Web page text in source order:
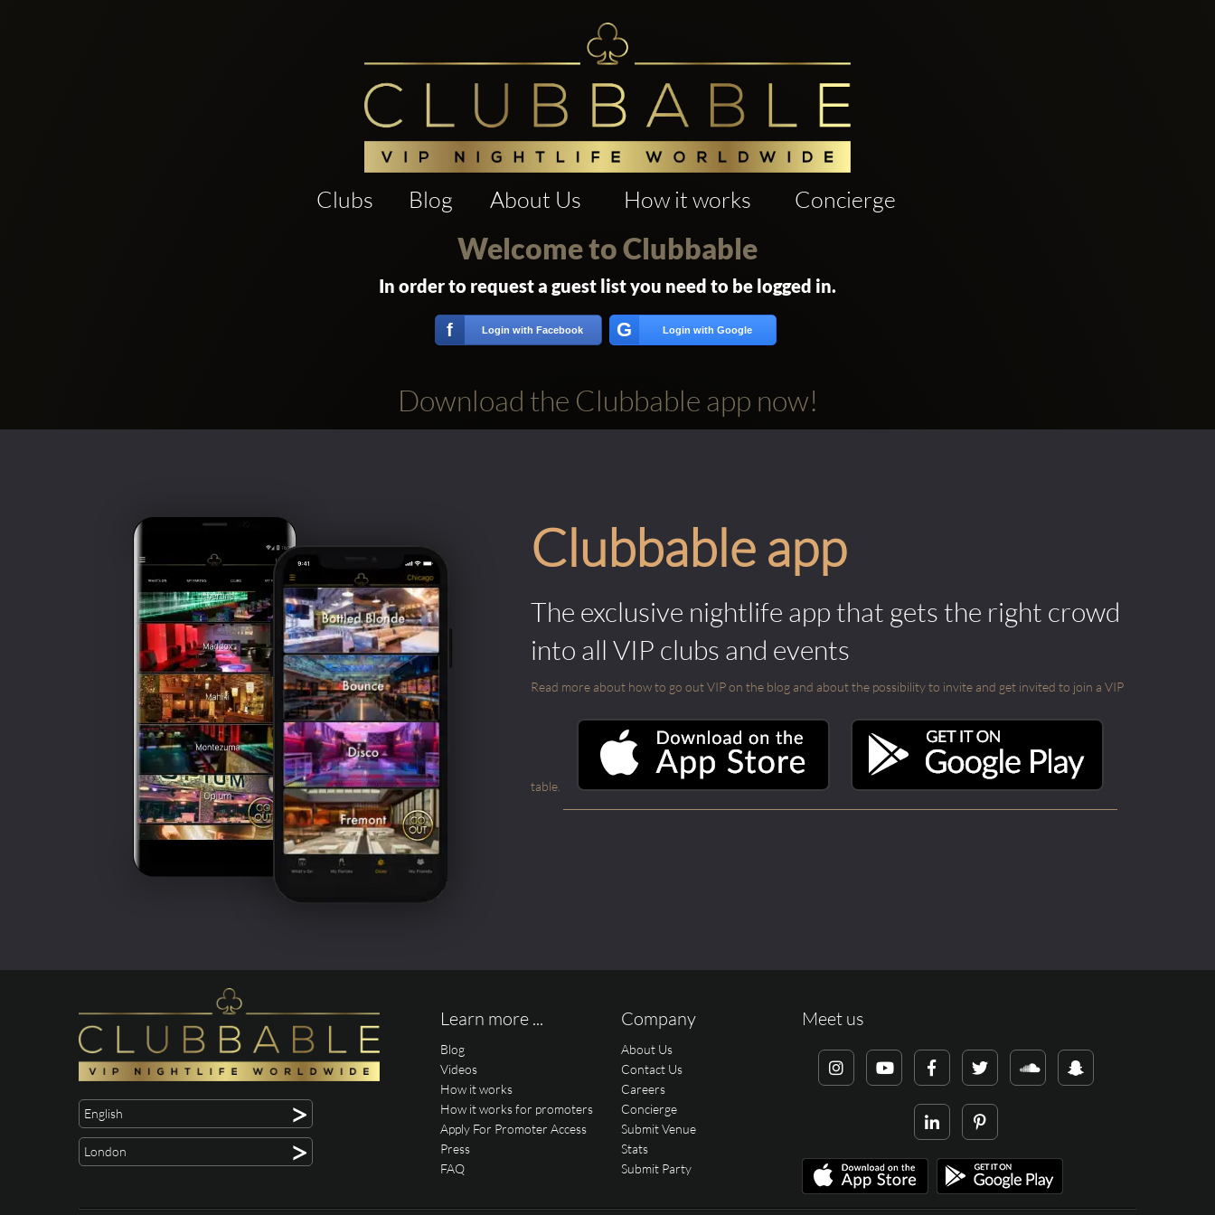
Clubs Blog About Us How it works Concierge
Welcome to Clubbable
In order to request a guest list you need to be logged in.
f Login with Facebook G Login with Google
Download the Clubbable app now!
Clubbable app
The exclusive nightlife app that gets the right crowd
into all VIP clubs and events
Read more about how to go out VIP on the blog and about the possibility to invite and get invited to join a VIP
table.
English >
London >
Learn more ...
Blog
Videos
How it works
How it works for promoters
Apply For Promoter Access
Press
FAQ
Company
About Us
Contact Us
Careers
Concierge
Submit Venue
Stats
Submit Party
Meet us